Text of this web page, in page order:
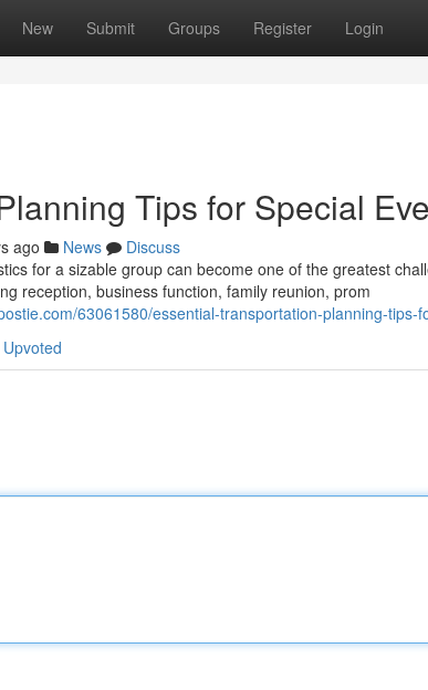
New Submit Groups Register Login
Tips for Special
ago News
Discuss
for a sizable group can become one of the greatest
reception, business function, family reunion, prom
63061580/essential-transportation-planning-tips-